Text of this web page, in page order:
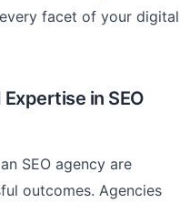
facet of your digital
in SEO
SEO agency are
outcomes. Agencies